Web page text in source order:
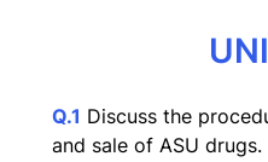
Q.1 Discuss the
and sale of ASU drugs.